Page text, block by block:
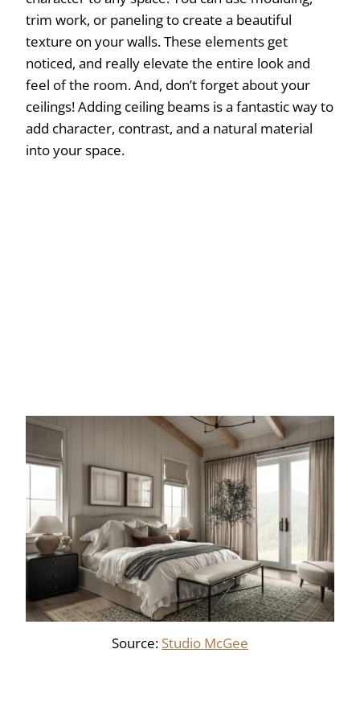
trim work, or paneling to create a beautiful
texture on your walls. These elements get
noticed, and really elevate the entire look and
feel of the room. And, don’t forget about your
ceilings! Adding ceiling beams is a fantastic way to
add character, contrast, and a natural material
into your space.
Source: Studio McGee